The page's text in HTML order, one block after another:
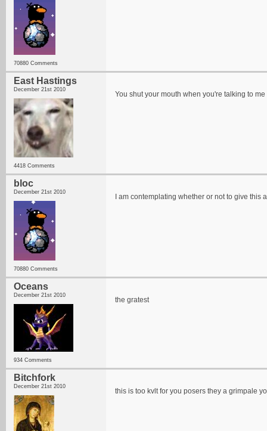
70880 Comments
East Hastings
December 21st 2010
4418 Comments
You shut your mouth when you're talking to me
bloc
December 21st 2010
70880 Comments
I am contemplating whether or not to give this
Oceans
December 21st 2010
934 Comments
the gratest
Bitchfork
December 21st 2010
this is too kvlt for you posers they a grimpale